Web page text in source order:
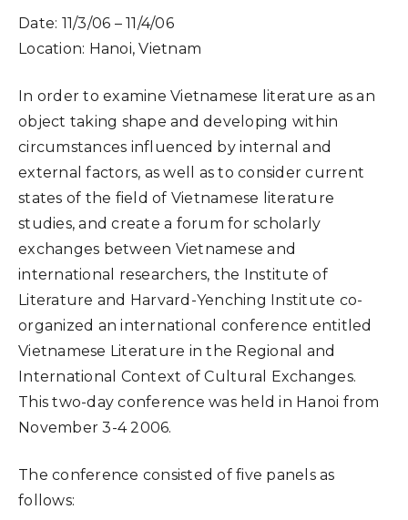
Date: 11/3/06 – 11/4/06
Location: Hanoi, Vietnam
In order to examine Vietnamese literature as an
object taking shape and developing within
circumstances influenced by internal and
external factors, as well as to consider current
states of the field of Vietnamese literature
studies, and create a forum for scholarly
exchanges between Vietnamese and
international researchers, the Institute of
Literature and Harvard-Yenching Institute co-
organized an international conference entitled
Vietnamese Literature in the Regional and
International Context of Cultural Exchanges.
This two-day conference was held in Hanoi from
November 3-4 2006.
The conference consisted of five panels as
follows: